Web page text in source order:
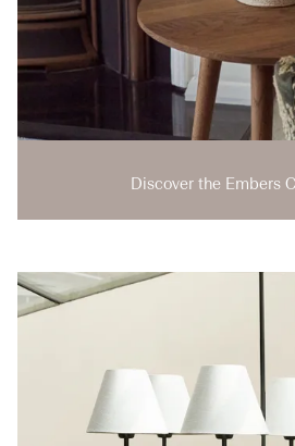
Discover the Embers